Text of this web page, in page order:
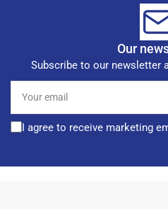
Our
Subscribe to our newsletter
email
I agree to receive marketing